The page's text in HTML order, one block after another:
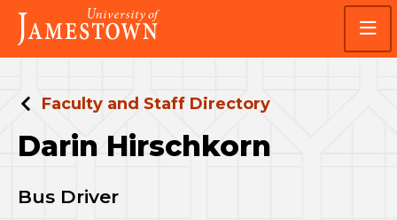
Skip
main
site
Skip
main
content
Visit
the
homepage
Faculty and Staff Directory
Darin Hirschkorn
Bus Driver